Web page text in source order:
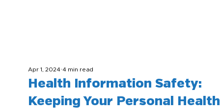
Health Information Safety:
Keeping Your Personal Health
Apr 1, 2024 4 min read